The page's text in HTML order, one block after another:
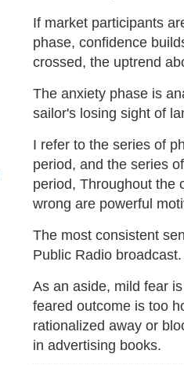
If market participants
phase, confidence
crossed, the uptrend
The anxiety phase is
sailor's losing sight of
I refer to the series of
period, and the series
period, Throughout the
wrong are powerful
The most consistent
Public Radio broadcast.
As an aside, mild fear
feared outcome is too
rationalized away or
in advertising books.